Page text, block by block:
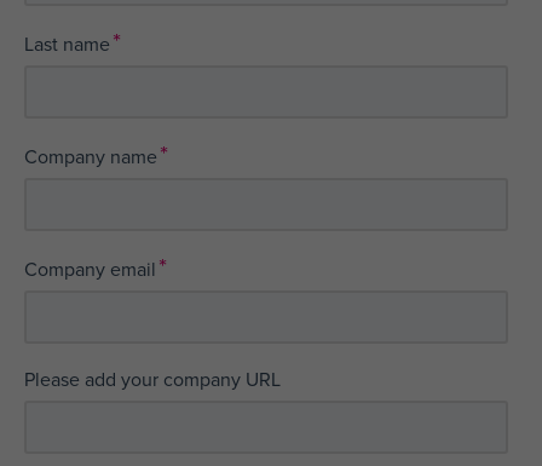
Last name*
Company name*
Company email*
Please add your company URL